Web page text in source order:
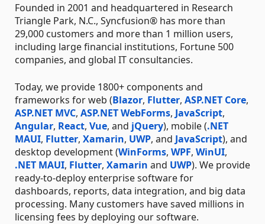
Founded in 2001 and headquartered in Research
Triangle Park, N.C., Syncfusion® has more than
29,000 customers and more than 1 million users,
including large financial institutions, Fortune 500
companies, and global IT consultancies.
Today, we provide 1800+ components and
frameworks for web (Blazor, Flutter, ASP.NET Core,
ASP.NET MVC, ASP.NET WebForms, JavaScript,
Angular, React, Vue, and jQuery), mobile (.NET
MAUI, Flutter, Xamarin, UWP, and JavaScript), and
desktop development (WinForms, WPF, WinUI,
.NET MAUI, Flutter, Xamarin and UWP). We provide
ready-to-deploy enterprise software for
dashboards, reports, data integration, and big data
processing. Many customers have saved millions in
licensing fees by deploying our software.